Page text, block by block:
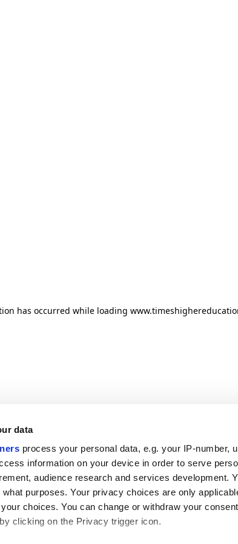
data
process your personal data, e.g. your IP-number,
information on your device in order to serve
audience research and services development.
purposes. Your privacy choices are only
choices. You can change or withdraw your
clicking on the Privacy trigger icon.
has occurred while loading